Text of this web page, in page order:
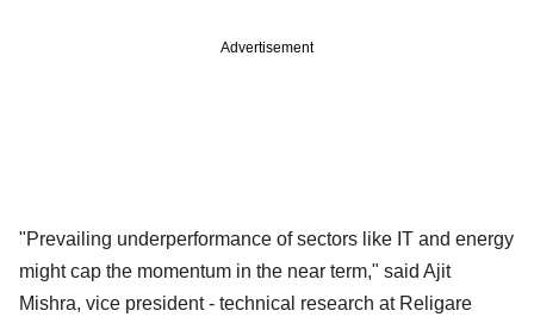
Advertisement
"Prevailing underperformance of sectors like IT and energy
might cap the momentum in the near term," said Ajit
Mishra, vice president - technical research at Religare